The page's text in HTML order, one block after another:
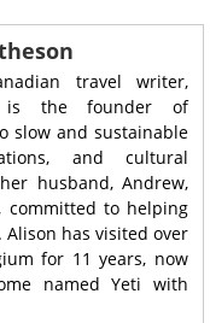
travel writer,
is the founder of
slow and sustainable
and cultural
husband, Andrew,
committed to helping
has visited over
for 11 years, now
named Yeti with